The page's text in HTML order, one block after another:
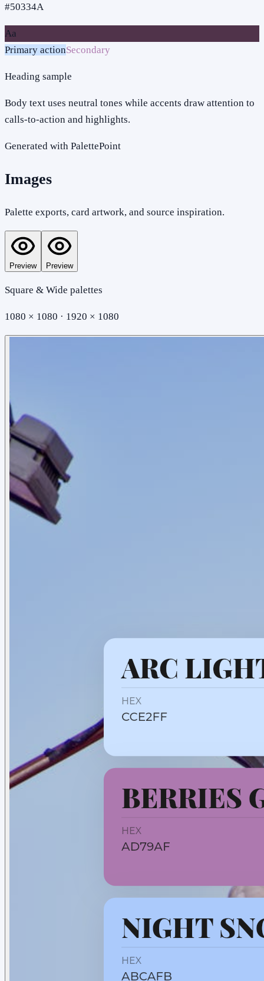
#50334A
Aa
Primary actionSecondary
Heading sample
Body text uses neutral tones while accents draw attention to
calls-to-action and highlights.
Generated with PalettePoint
Images
Palette exports, card artwork, and source inspiration.
Preview Preview
Square & Wide palettes
1080 × 1080 · 1920 × 1080